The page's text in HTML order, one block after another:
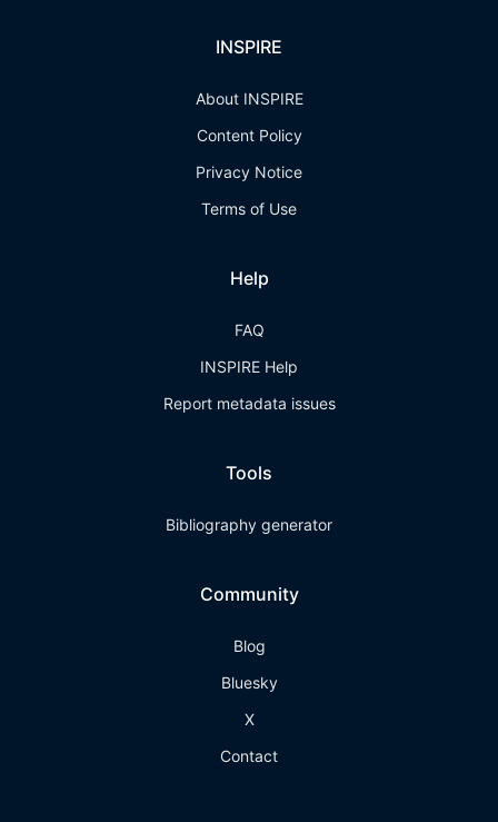
INSPIRE
About INSPIRE
Content Policy
Privacy Notice
Terms of Use
Help
FAQ
INSPIRE Help
Report metadata issues
Tools
Bibliography generator
Community
Blog
Bluesky
X
Contact